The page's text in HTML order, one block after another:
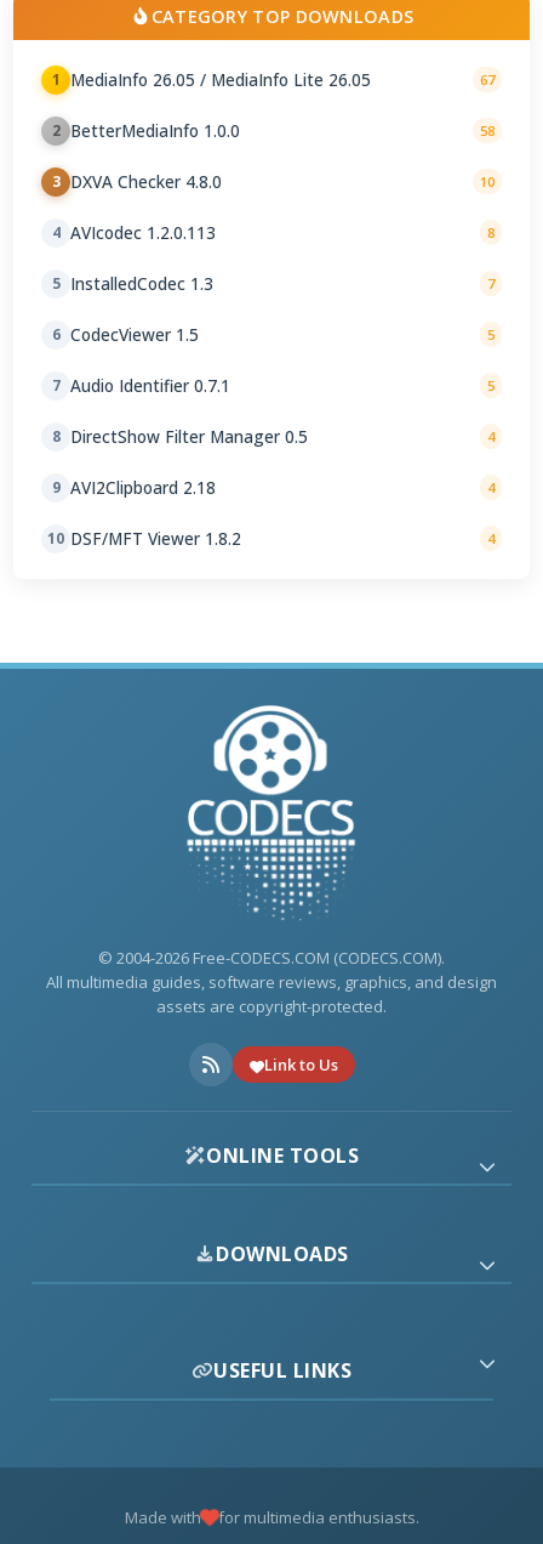
CATEGORY TOP DOWNLOADS
1 MediaInfo 26.05 / MediaInfo Lite 26.05 67
2 BetterMediaInfo 1.0.0 58
3 DXVA Checker 4.8.0 10
4 AVIcodec 1.2.0.113 8
5 InstalledCodec 1.3 7
6 CodecViewer 1.5 5
7 Audio Identifier 0.7.1 5
8 DirectShow Filter Manager 0.5 4
9 AVI2Clipboard 2.18 4
10 DSF/MFT Viewer 1.8.2 4
© 2004-2026 Free-CODECS.COM (CODECS.COM).
All multimedia guides, software reviews, graphics, and design
assets are copyright-protected.
Link to Us
ONLINE TOOLS
DOWNLOADS
USEFUL LINKS
Made with for multimedia enthusiasts.